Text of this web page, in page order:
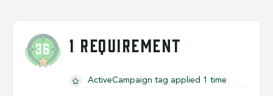
1 REQUIREMENT
ActiveCampaign tag applied 1 time